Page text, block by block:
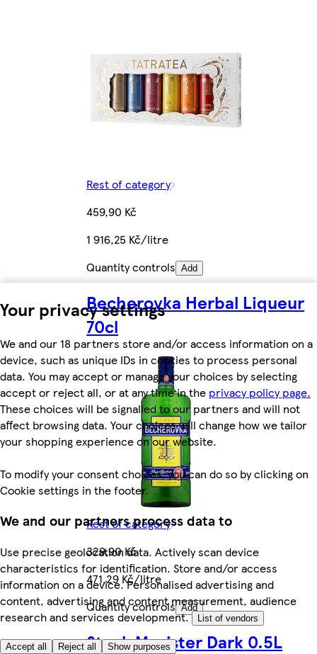
Your privacy settings
We and our 18 partners store and/or access information on a
device, such as unique IDs in cookies to process personal
data. You may accept or manage your choices by selecting
accept or reject all, or at any time in the privacy policy page.
These choices will be signalled to our partners and will not
affect browsing data. Your choices will change how we tailor
your shopping experience on our website.
To modify your consent choices, you can do so by clicking on
Cookie settings in the footer.
We and our partners process data to
Use precise geolocation data. Actively scan device
characteristics for identification. Store and/or access
information on a device. Personalised advertising and
content, advertising and content measurement, audience
research and services development.
List of vendors
Accept all Reject all Show purposes
Rest of category
459,90 Kč
1 916,25 Kč/litre
Quantity controls Add
Becherovka Herbal Liqueur
70cl
Rest of category
329,90 Kč
471,29 Kč/litre
Quantity controls Add
Stock Magister Dark 0.5L